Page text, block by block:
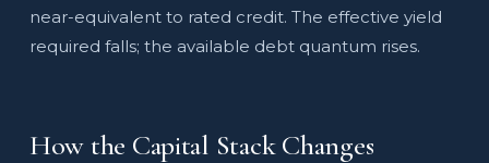
near-equivalent to rated credit. The effective yield
required falls; the available debt quantum rises.
How the Capital Stack Changes